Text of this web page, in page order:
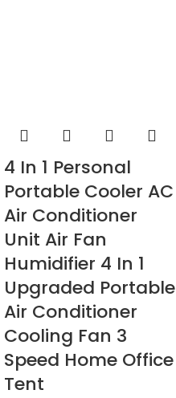
4 In 1 Personal
Portable Cooler AC
Air Conditioner
Unit Air Fan
Humidifier 4 In 1
Upgraded Portable
Air Conditioner
Cooling Fan 3
Speed Home Office
Tent